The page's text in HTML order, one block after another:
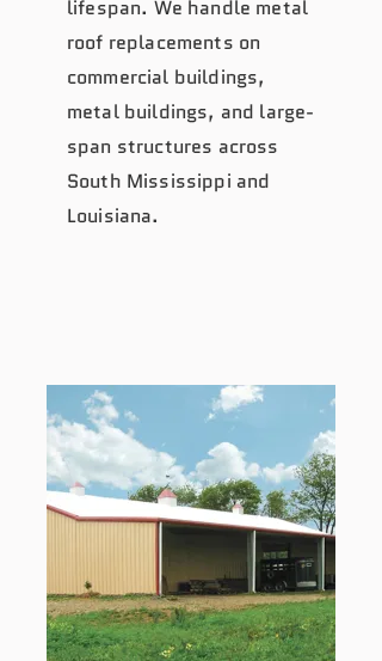
lifespan. We handle metal
roof replacements on
commercial buildings,
metal buildings, and large-
span structures across
South Mississippi and
Louisiana.